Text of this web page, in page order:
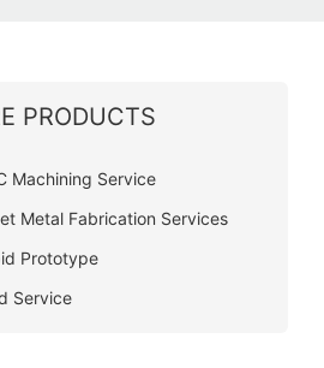
PRODUCTS
Machining Service
Metal Fabrication Services
Prototype
Service